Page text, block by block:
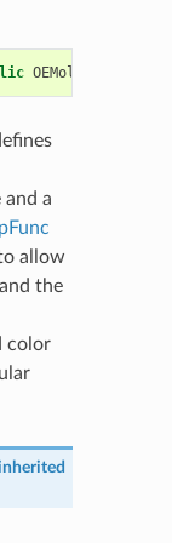
OEMolPotential
a
allow
the
color